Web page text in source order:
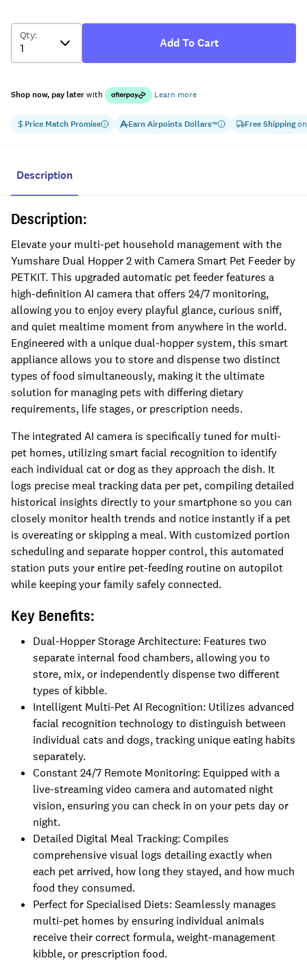
Price Match Promise EarnAirpoints Dollars™ Free Shippingon
Qty:
Add To Cart
Shop now, pay laterwith Learn more
Description
Description:
Elevate your multi-pet household management with the
Yumshare Dual Hopper 2 with Camera Smart Pet Feeder by
PETKIT. This upgraded automatic pet feeder features a
high-definition AI camera that offers 24/7 monitoring,
allowing you to enjoy every playful glance, curious sniff,
and quiet mealtime moment from anywhere in the world.
Engineered with a unique dual-hopper system, this smart
appliance allows you to store and dispense two distinct
types of food simultaneously, making it the ultimate
solution for managing pets with differing dietary
requirements, life stages, or prescription needs.
The integrated AI camera is specifically tuned for multi-
pet homes, utilizing smart facial recognition to identify
each individual cat or dog as they approach the dish. It
logs precise meal tracking data per pet, compiling detailed
historical insights directly to your smartphone so you can
closely monitor health trends and notice instantly if a pet
is overeating or skipping a meal. With customized portion
scheduling and separate hopper control, this automated
station puts your entire pet-feeding routine on autopilot
while keeping your family safely connected.
Key Benefits:
Dual-Hopper Storage Architecture: Features two
separate internal food chambers, allowing you to
store, mix, or independently dispense two different
types of kibble.
Intelligent Multi-Pet AI Recognition: Utilizes advanced
facial recognition technology to distinguish between
individual cats and dogs, tracking unique eating habits
separately.
Constant 24/7 Remote Monitoring: Equipped with a
live-streaming video camera and automated night
vision, ensuring you can check in on your pets day or
night.
Detailed Digital Meal Tracking: Compiles
comprehensive visual logs detailing exactly when
each pet arrived, how long they stayed, and how much
food they consumed.
Perfect for Specialised Diets: Seamlessly manages
multi-pet homes by ensuring individual animals
receive their correct formula, weight-management
kibble, or prescription food.